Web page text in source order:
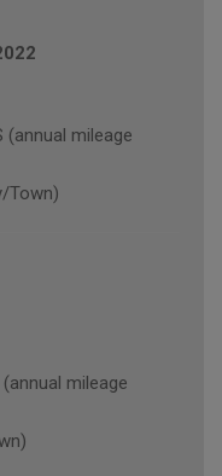
(annual mileage
Town)
mileage